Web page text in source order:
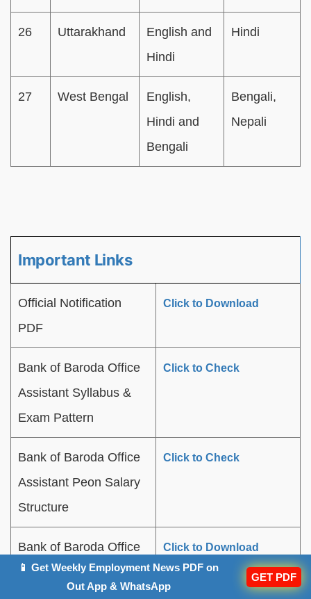
26 Uttarakhand
English and
Hindi
Hindi
27 West Bengal
English,
Hindi and
Bengali
Bengali,
Nepali
Important Links
Official Notification
PDF
Click to Download
Bank of Baroda Office
Assistant Syllabus &
Exam Pattern
Click to Check
Bank of Baroda Office
Assistant Peon Salary
Structure
Click to Check
Bank of Baroda Office
Assistant Previous
Click to Download
📱 Get Weekly Employment News PDF on
Out App & WhatsApp
GET PDF